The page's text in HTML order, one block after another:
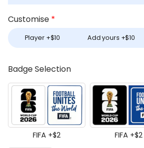
Customise *
Player +$10 Add yours +$10
Badge Selection
FIFA +$2 FIFA +$2